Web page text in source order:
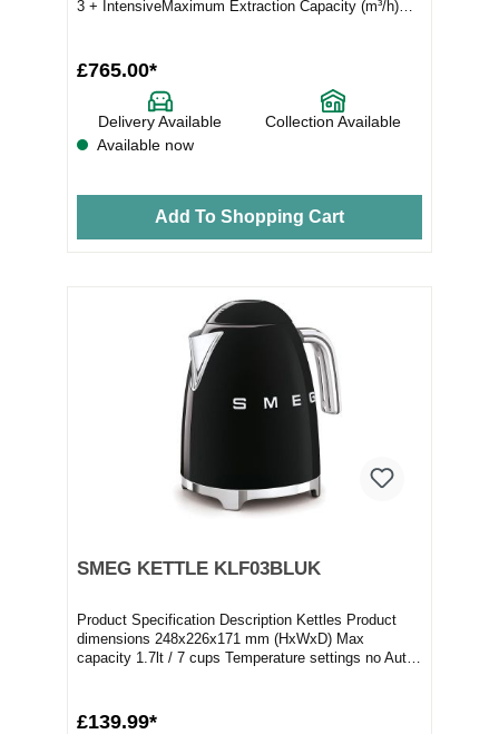
3 + IntensiveMaximum Extraction Capacity (m³/h)
£765.00*
Delivery Available
Collection Available
Available now
Add To Shopping Cart
SMEG KETTLE KLF03BLUK
Product Specification Description Kettles Product
dimensions 248x226x171 mm (HxWxD) Max
capacity 1.7lt / 7 cups Temperature settings no Auto
£139.99*